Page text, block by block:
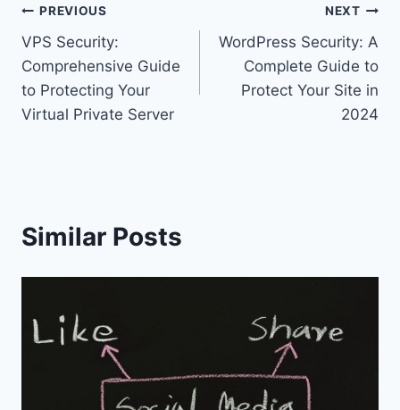
Post
navigation
PREVIOUS
VPS Security:
Comprehensive Guide
to Protecting Your
Virtual Private Server
NEXT
WordPress Security: A
Complete Guide to
Protect Your Site in
2024
Similar Posts